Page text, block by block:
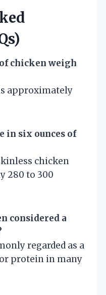
chicken weigh
approximately
in six ounces of
chicken
280 to 300
considered a
regarded as a
protein in many